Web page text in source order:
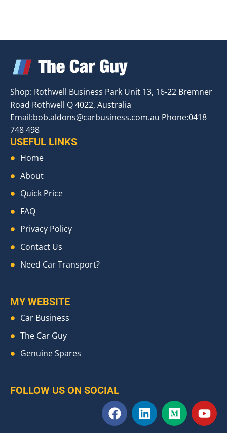
Shop: Rothwell Business Park Unit 13, 16-22 Bremner
Road Rothwell Q 4022, Australia
Email:bob.aldons@carbusiness.com.au Phone:0418
748 498
USEFUL LINKS
Home
About
Quick Price
FAQ
Privacy Policy
Contact Us
Need Car Transport?
MY WEBSITE
Car Business
The Car Guy
Genuine Spares
FOLLOW US ON SOCIAL
F
a
L
i
M
e
Y
o